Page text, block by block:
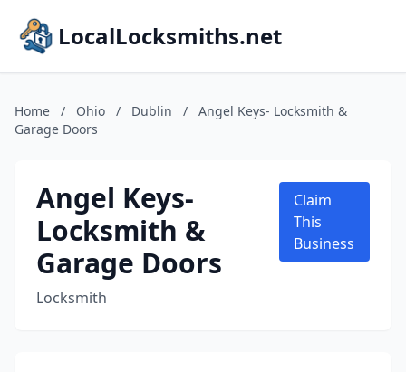
LocalLocksmiths.net
Home / Ohio / Dublin /
Angel Keys- Locksmith &
Garage Doors
Angel Keys-
Locksmith &
Garage Doors
Locksmith
Claim
This
Business